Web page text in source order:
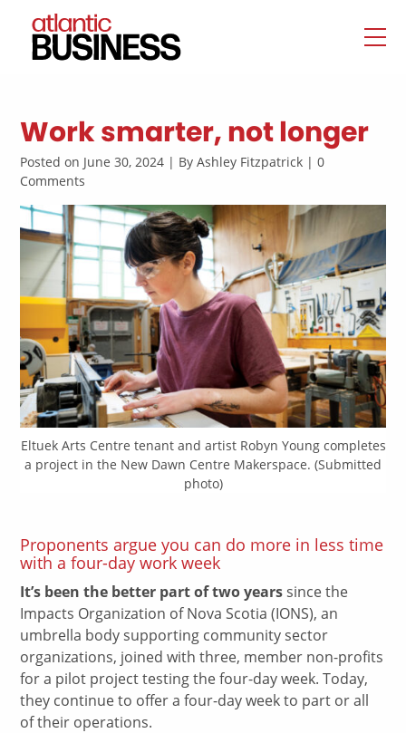
Work smarter, not longer
Posted on June 30, 2024 | By Ashley Fitzpatrick | 0
Comments
Eltuek Arts Centre tenant and artist Robyn Young completes
a project in the New Dawn Centre Makerspace. (Submitted
photo)
Proponents argue you can do more in less time
with a four-day work week
It’s been the better part of two yearssince the
Impacts Organization of Nova Scotia (IONS), an
umbrella body supporting community sector
organizations, joined with three, member non-profits
for a pilot project testing the four-day week. Today,
they continue to offer a four-day week to part or all
of their operations.